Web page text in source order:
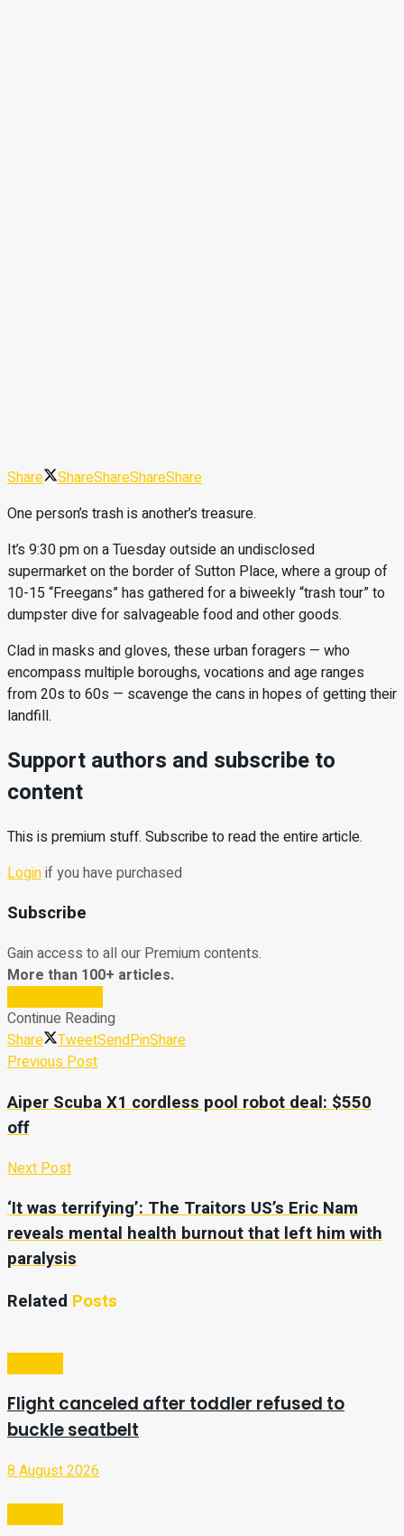
Share ShareShareShareShare
One person’s trash is another’s treasure.
It’s 9:30 pm on a Tuesday outside an undisclosed
supermarket on the border of Sutton Place, where a group of
10-15 “Freegans” has gathered for a biweekly “trash tour” to
dumpster dive for salvageable food and other goods.
Clad in masks and gloves, these urban foragers — who
encompass multiple boroughs, vocations and age ranges
from 20s to 60s — scavenge the cans in hopes of getting their
landfill.
Support authors and subscribe to
content
This is premium stuff. Subscribe to read the entire article.
Loginif you have purchased
Subscribe
Gain access to all our Premium contents.
More than 100+ articles.
Continue Reading
Share
TweetSendPinShare
Previous Post
Aiper Scuba X1 cordless pool robot deal: $550
off
Next Post
‘It was terrifying’: The Traitors US’s Eric Nam
reveals mental health burnout that left him with
paralysis
Related Posts
Flight canceled after toddler refused to
buckle seatbelt
8 August 2026